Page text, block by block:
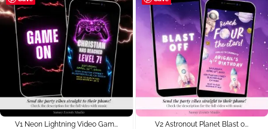
V1 Neon Lightning Video Gam...
V2 Astronout Planet Blast o...